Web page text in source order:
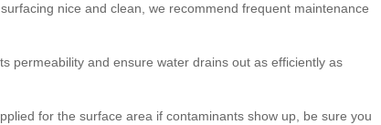
nice and clean, we recommend frequent maintenance
permeability and ensure water drains out as efficiently as
for the surface area if contaminants show up, be sure you